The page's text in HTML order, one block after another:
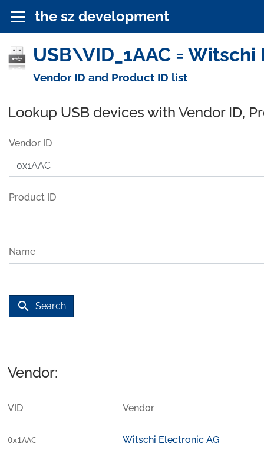
the sz development
USB\VID_1AAC =
Vendor ID and Product ID list
Lookup USB devices with Vendor ID,
Vendor ID
Product ID
Name
search Search
Vendor:
VID Vendor
0x1AAC Witschi Electronic AG